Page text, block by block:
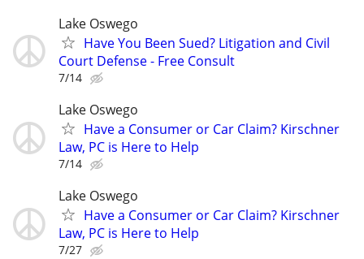
Lake Oswego
Have You Been Sued? Litigation and Civil
Court Defense - Free Consult
7/14
Lake Oswego
Have a Consumer or Car Claim? Kirschner
Law, PC is Here to Help
7/14
Lake Oswego
Have a Consumer or Car Claim? Kirschner
Law, PC is Here to Help
7/27